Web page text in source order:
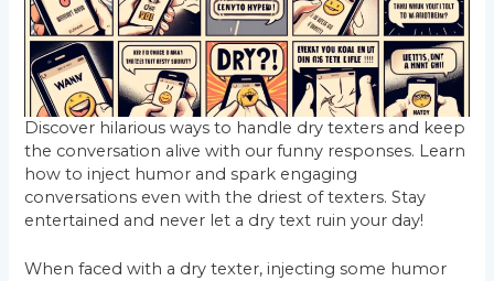
Discover hilarious ways to handle dry texters and keep
the conversation alive with our funny responses. Learn
how to inject humor and spark engaging
conversations even with the driest of texters. Stay
entertained and never let a dry text ruin your day!
When faced with a dry texter, injecting some humor